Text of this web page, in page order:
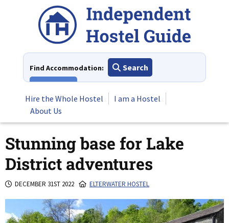
Find Accommodation:
Search
Hire the Whole Hostel
I am a Hostel
About Us
Stunning base for Lake
District adventures
DECEMBER 31ST 2022 ELTERWATER HOSTEL